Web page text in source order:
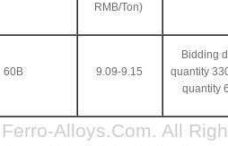
RMB/Ton)
9.09-9.15
Bidding
quantity
quantity
Alloys.Com. All